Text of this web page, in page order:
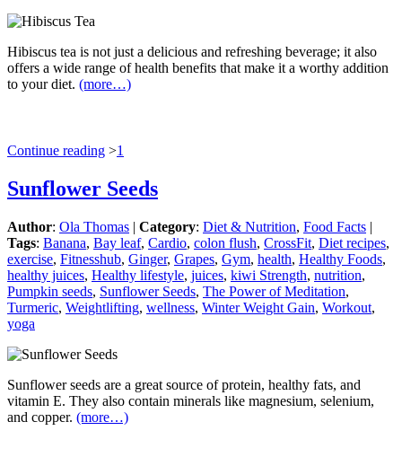
Hibiscus tea is not just a delicious and refreshing beverage; it also
offers a wide range of health benefits that make it a worthy addition
to your diet. (more…)
Continue reading >1
Sunflower Seeds
Author: Ola Thomas | Category: Diet & Nutrition, Food Facts |
Tags: Banana, Bay leaf, Cardio, colon flush, CrossFit, Diet recipes,
exercise, Fitnesshub, Ginger, Grapes, Gym, health, Healthy Foods,
healthy juices, Healthy lifestyle, juices, kiwi Strength, nutrition,
Pumpkin seeds, Sunflower Seeds, The Power of Meditation,
Turmeric, Weightlifting, wellness, Winter Weight Gain, Workout,
yoga
Sunflower seeds are a great source of protein, healthy fats, and
vitamin E. They also contain minerals like magnesium, selenium,
and copper. (more…)